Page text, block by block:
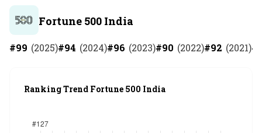
Fortune 500 India
#99 (2025)#94 (2024)#96 (2023)#90 (2022)#92 (2021)#
Ranking Trend Fortune 500 India